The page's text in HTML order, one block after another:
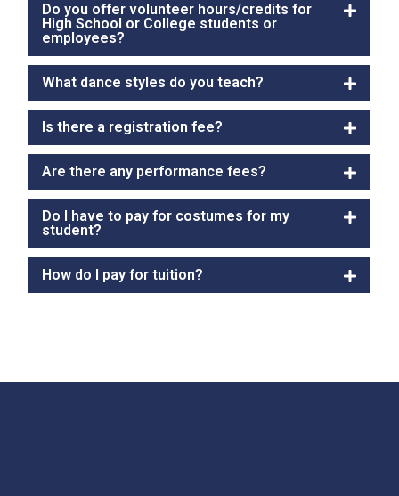
Do you offer volunteer hours/credits for
High School or College students or
employees?
What dance styles do you teach?
Is there a registration fee?
Are there any performance fees?
Do I have to pay for costumes for my
student?
How do I pay for tuition?